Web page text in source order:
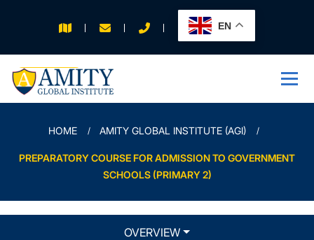
EN
APPLY FOR 2026
INTAKE
HOME AMITY GLOBAL INSTITUTE (AGI)
PREPARATORY COURSE FOR ADMISSION TO GOVERNMENT
SCHOOLS (PRIMARY 2)
OVERVIEW